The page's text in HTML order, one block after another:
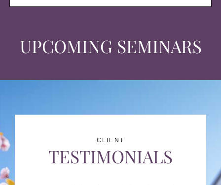
UPCOMING SEMINARS
CLIENT
TESTIMONIALS